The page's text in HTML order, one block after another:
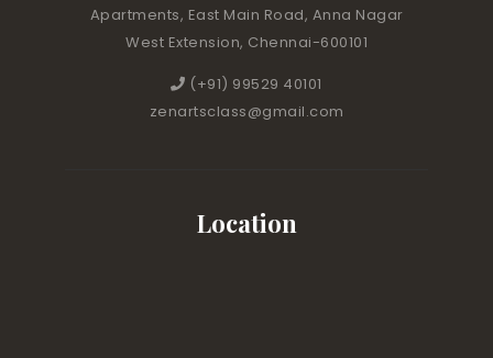
Apartments, East Main Road, Anna Nagar
West Extension, Chennai-600101
(+91) 99529 40101
zenartsclass@gmail.com
Location